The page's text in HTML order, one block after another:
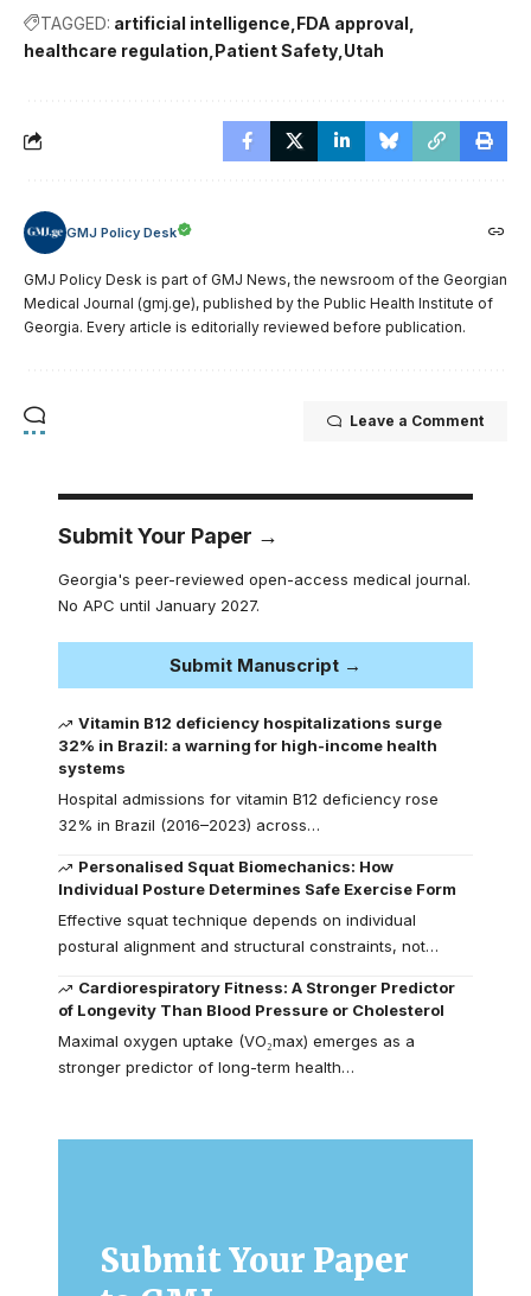
TAGGED: artificial intelligence FDA approval
healthcare regulation Patient Safety Utah
GMJ Policy Desk
GMJ Policy Desk is part of GMJ News, the newsroom of the Georgian
Medical Journal (gmj.ge), published by the Public Health Institute of
Georgia. Every article is editorially reviewed before publication.
Leave a Comment
Submit Your Paper →
Georgia's peer-reviewed open-access medical journal.
No APC until January 2027.
Submit Manuscript →
Vitamin B12 deficiency hospitalizations surge
32% in Brazil: a warning for high-income health
systems
Hospital admissions for vitamin B12 deficiency rose
32% in Brazil (2016–2023) across…
Personalised Squat Biomechanics: How
Individual Posture Determines Safe Exercise Form
Effective squat technique depends on individual
postural alignment and structural constraints, not…
Cardiorespiratory Fitness: A Stronger Predictor
of Longevity Than Blood Pressure or Cholesterol
Maximal oxygen uptake (VO₂max) emerges as a
stronger predictor of long-term health…
Submit Your Paper